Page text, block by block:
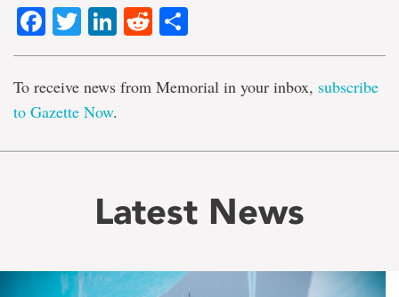
Facebook
TwitterLinkedIn
Reddit
To receive news from Memorial in your inbox, subscribe
to Gazette Now.
Latest News